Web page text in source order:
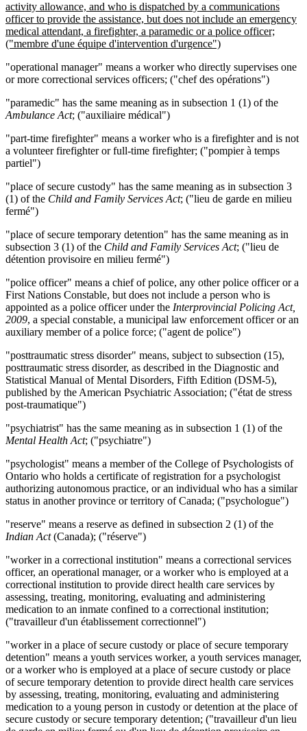
activity allowance, and who is dispatched by a communications
officer to provide the assistance, but does not include an emergency
medical attendant, a firefighter, a paramedic or a police officer;
("membre d'une équipe d'intervention d'urgence")
"operational manager" means a worker who directly supervises one
or more correctional services officers; ("chef des opérations")
"paramedic" has the same meaning as in subsection 1 (1) of the
Ambulance Act; ("auxiliaire médical")
"part-time firefighter" means a worker who is a firefighter and is not
a volunteer firefighter or full-time firefighter; ("pompier à temps
partiel")
"place of secure custody" has the same meaning as in subsection 3
(1) of the Child and Family Services Act; ("lieu de garde en milieu
fermé")
"place of secure temporary detention" has the same meaning as in
subsection 3 (1) of the Child and Family Services Act; ("lieu de
détention provisoire en milieu fermé")
"police officer" means a chief of police, any other police officer or a
First Nations Constable, but does not include a person who is
appointed as a police officer under the Interprovincial Policing Act,
2009, a special constable, a municipal law enforcement officer or an
auxiliary member of a police force; ("agent de police")
"posttraumatic stress disorder" means, subject to subsection (15),
posttraumatic stress disorder, as described in the Diagnostic and
Statistical Manual of Mental Disorders, Fifth Edition (DSM-5),
published by the American Psychiatric Association; ("état de stress
post-traumatique")
"psychiatrist" has the same meaning as in subsection 1 (1) of the
Mental Health Act; ("psychiatre")
"psychologist" means a member of the College of Psychologists of
Ontario who holds a certificate of registration for a psychologist
authorizing autonomous practice, or an individual who has a similar
status in another province or territory of Canada; ("psychologue")
"reserve" means a reserve as defined in subsection 2 (1) of the
Indian Act(Canada); ("réserve")
"worker in a correctional institution" means a correctional services
officer, an operational manager, or a worker who is employed at a
correctional institution to provide direct health care services by
assessing, treating, monitoring, evaluating and administering
medication to an inmate confined to a correctional institution;
("travailleur d'un établissement correctionnel")
"worker in a place of secure custody or place of secure temporary
detention" means a youth services worker, a youth services manager,
or a worker who is employed at a place of secure custody or place
of secure temporary detention to provide direct health care services
by assessing, treating, monitoring, evaluating and administering
medication to a young person in custody or detention at the place of
secure custody or secure temporary detention; ("travailleur d'un lieu